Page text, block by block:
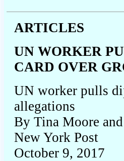
ARTICLES
UN WORKER
CARD OVER
UN worker pulls
allegations
By Tina Moore
New York Post
October 9, 2017